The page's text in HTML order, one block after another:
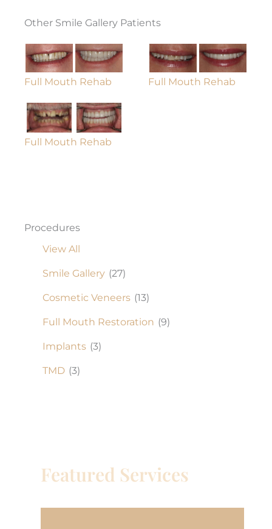
Procedures
View All
Smile Gallery (27)
Cosmetic Veneers (13)
Full Mouth Restoration (9)
Implants (3)
TMD (3)
Featured Services
Other Smile Gallery Patients
Full Mouth Rehab Full Mouth Rehab
Full Mouth Rehab